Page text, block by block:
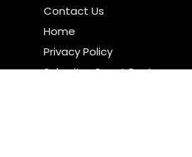
Contact Us
Home
Privacy Policy
Submit a Guest Posts